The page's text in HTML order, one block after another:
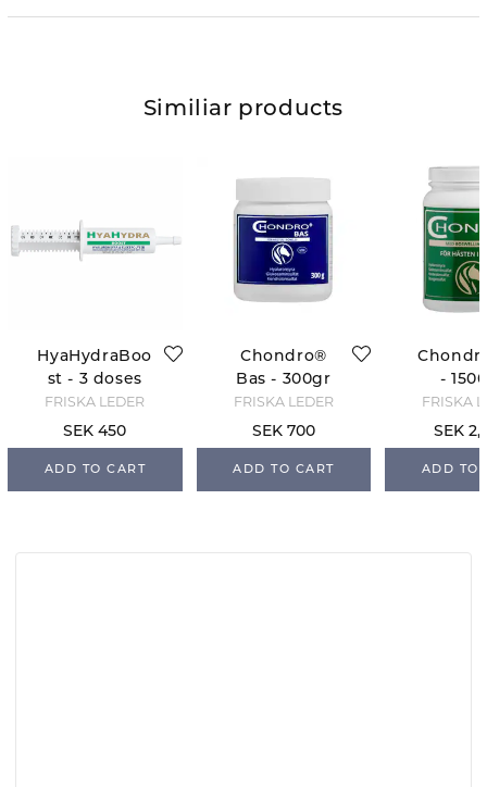
Similiar products
HyaHydraBoo
st - 3 doses
FRISKA LEDER
SEK 450
ADD TO CART
Chondro®
Bas - 300gr
FRISKA LEDER
SEK 700
ADD TO CART
-
FRISKA
SEK
ADD TO